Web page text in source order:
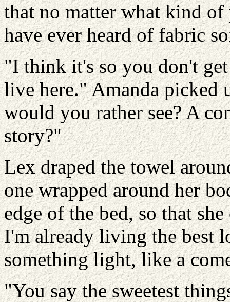
that no matter what kind of
have ever heard of fabric
"I think it's so you don't
live here." Amanda picked
would you rather see? A
story?"
Lex draped the towel
one wrapped around her
edge of the bed, so that
I'm already living the best
something light, like a
"You say the sweetest